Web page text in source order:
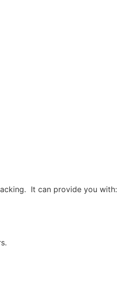
It can provide you with: